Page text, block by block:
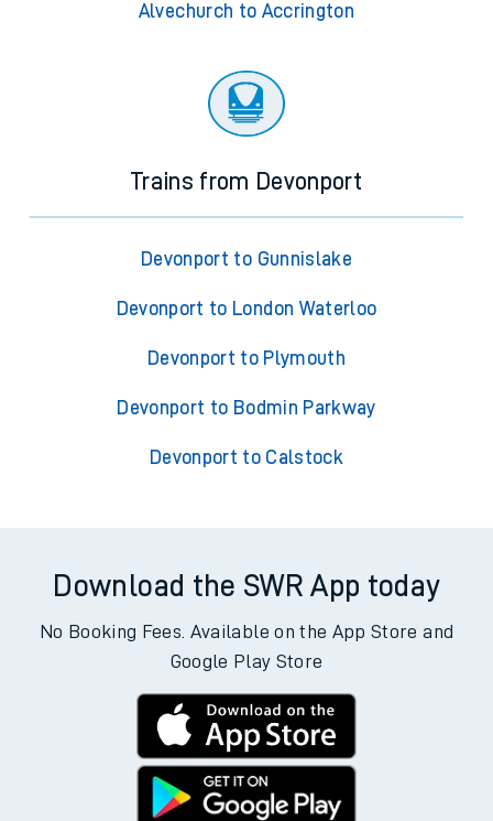
Alvechurch to Accrington
Trains from Devonport
Devonport to Gunnislake
Devonport to London Waterloo
Devonport to Plymouth
Devonport to Bodmin Parkway
Devonport to Calstock
Download the SWR App today
No Booking Fees. Available on the App Store and
Google Play Store